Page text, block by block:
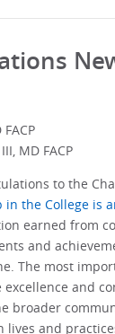
MD FACP
to the
in the College is
earned from
and
The most
excellence and
broader
lives and